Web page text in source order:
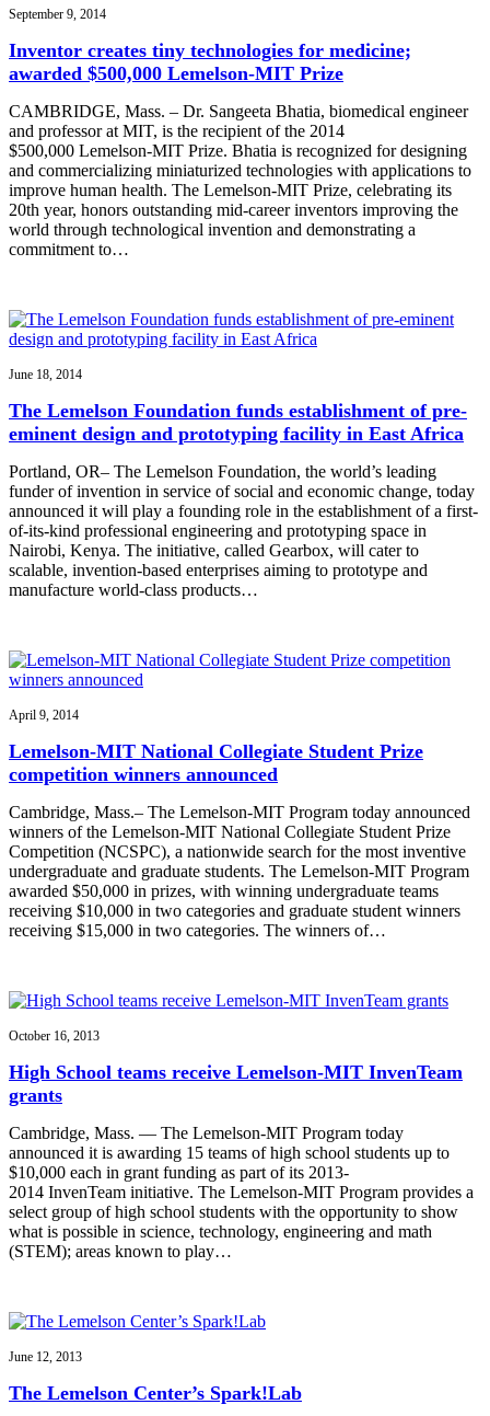
September 9, 2014
Inventor creates tiny technologies for medicine;
awarded $500,000 Lemelson-MIT Prize
CAMBRIDGE, Mass. – Dr. Sangeeta Bhatia, biomedical engineer
and professor at MIT, is the recipient of the 2014
$500,000 Lemelson-MIT Prize. Bhatia is recognized for designing
and commercializing miniaturized technologies with applications to
improve human health. The Lemelson-MIT Prize, celebrating its
20th year, honors outstanding mid-career inventors improving the
world through technological invention and demonstrating a
commitment to…
June 18, 2014
The Lemelson Foundation funds establishment of pre-
eminent design and prototyping facility in East Africa
Portland, OR– The Lemelson Foundation, the world’s leading
funder of invention in service of social and economic change, today
announced it will play a founding role in the establishment of a first-
of-its-kind professional engineering and prototyping space in
Nairobi, Kenya. The initiative, called Gearbox, will cater to
scalable, invention-based enterprises aiming to prototype and
manufacture world-class products…
April 9, 2014
Lemelson-MIT National Collegiate Student Prize
competition winners announced
Cambridge, Mass.– The Lemelson-MIT Program today announced
winners of the Lemelson-MIT National Collegiate Student Prize
Competition (NCSPC), a nationwide search for the most inventive
undergraduate and graduate students. The Lemelson-MIT Program
awarded $50,000 in prizes, with winning undergraduate teams
receiving $10,000 in two categories and graduate student winners
receiving $15,000 in two categories. The winners of…
October 16, 2013
High School teams receive Lemelson-MIT InvenTeam
grants
Cambridge, Mass. — The Lemelson-MIT Program today
announced it is awarding 15 teams of high school students up to
$10,000 each in grant funding as part of its 2013-
2014 InvenTeam initiative. The Lemelson-MIT Program provides a
select group of high school students with the opportunity to show
what is possible in science, technology, engineering and math
(STEM); areas known to play…
June 12, 2013
The Lemelson Center’s Spark!Lab